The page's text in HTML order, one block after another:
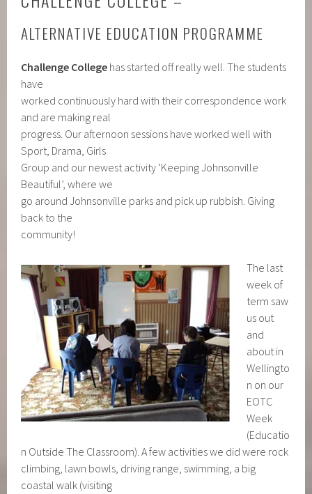
ALTERNATIVE EDUCATION PROGRAMME
Challenge College has started off really well. The students
have
worked continuously hard with their correspondence work
and are making real
progress. Our afternoon sessions have worked well with
Sport, Drama, Girls
Group and our newest activity ‘Keeping Johnsonville
Beautiful’, where we
go around Johnsonville parks and pick up rubbish. Giving
back to the
community!
The last
week of
term saw
us out
and
about in
Wellingto
n on our
EOTC
Week
(Educatio
n Outside The Classroom). A few activities we did were rock
climbing, lawn bowls, driving range, swimming, a big
coastal walk (visiting